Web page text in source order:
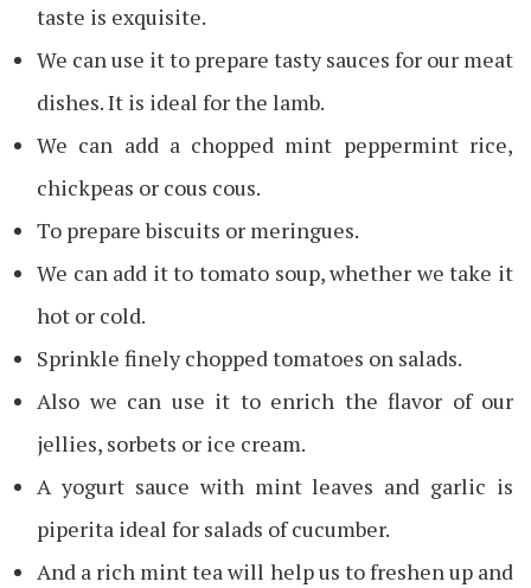
taste is exquisite.
We can use it to prepare tasty sauces for our meat
dishes. It is ideal for the lamb.
We can add a chopped mint peppermint rice,
chickpeas or cous cous.
To prepare biscuits or meringues.
We can add it to tomato soup, whether we take it
hot or cold.
Sprinkle finely chopped tomatoes on salads.
Also we can use it to enrich the flavor of our
jellies, sorbets or ice cream.
A yogurt sauce with mint leaves and garlic is
piperita ideal for salads of cucumber.
And a rich mint tea will help us to freshen up and